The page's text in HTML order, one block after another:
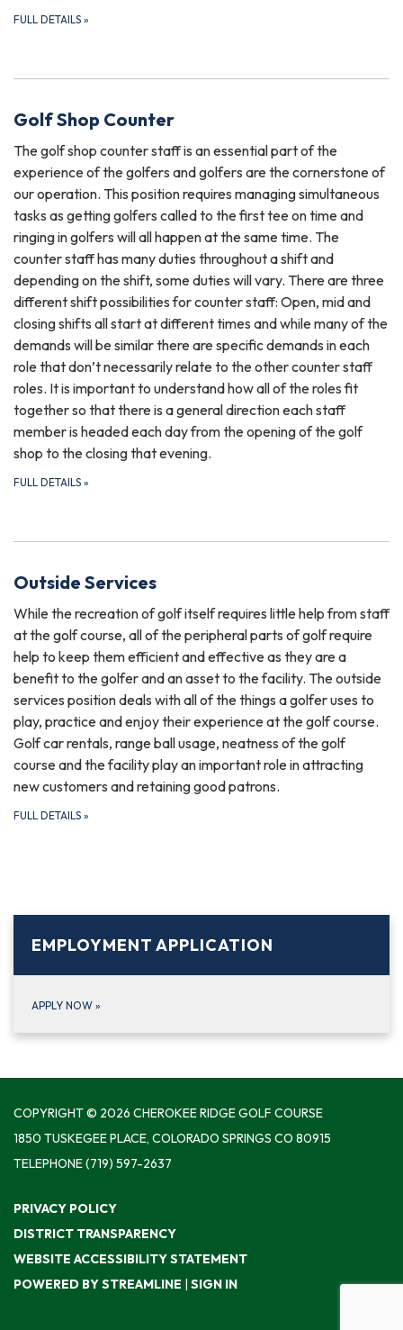
FULL DETAILS »
Golf Shop Counter
The golf shop counter staff is an essential part of the
experience of the golfers and golfers are the cornerstone of
our operation. This position requires managing simultaneous
tasks as getting golfers called to the first tee on time and
ringing in golfers will all happen at the same time. The
counter staff has many duties throughout a shift and
depending on the shift, some duties will vary. There are three
different shift possibilities for counter staff: Open, mid and
closing shifts all start at different times and while many of the
demands will be similar there are specific demands in each
role that don’t necessarily relate to the other counter staff
roles. It is important to understand how all of the roles fit
together so that there is a general direction each staff
member is headed each day from the opening of the golf
shop to the closing that evening.
FULL DETAILS »
Outside Services
While the recreation of golf itself requires little help from staff
at the golf course, all of the peripheral parts of golf require
help to keep them efficient and effective as they are a
benefit to the golfer and an asset to the facility. The outside
services position deals with all of the things a golfer uses to
play, practice and enjoy their experience at the golf course.
Golf car rentals, range ball usage, neatness of the golf
course and the facility play an important role in attracting
new customers and retaining good patrons.
FULL DETAILS »
EMPLOYMENT APPLICATION
APPLY NOW »
COPYRIGHT © 2026 CHEROKEE RIDGE GOLF COURSE
1850 TUSKEGEE PLACE, COLORADO SPRINGS CO 80915
TELEPHONE(719) 597-2637
PRIVACY POLICY
DISTRICT TRANSPARENCY
WEBSITE ACCESSIBILITY STATEMENT
POWERED BY STREAMLINE | SIGN IN